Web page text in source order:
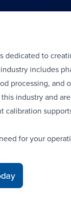
dedicated to
includes
processing, and
industry and
calibration
for your